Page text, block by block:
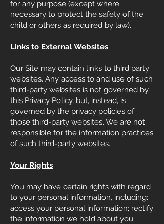
for any purpose (except where
necessary to protect the safety of the
child or others as required by law).
Links to External Websites
Our Site may contain links to third party
websites. Any access to and use of such
third-party websites is not governed by
this Privacy Policy, but, instead, is
governed by the privacy policies of
those third-party websites. We are not
responsible for the information practices
of such third-party websites.
Your Rights
You may have certain rights with regard
to your personal information, including:
access your personal information; rectify
the information we hold about you;